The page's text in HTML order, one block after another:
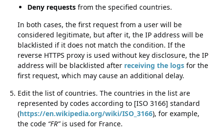
Deny requests from the specified countries.
In both cases, the first request from a user will be
considered legitimate, but after it, the IP address will be
blacklisted if it does not match the condition. If the
reverse HTTPS proxy is used without key disclosure, the IP
address will be blacklisted after receiving the logs for the
first request, which may cause an additional delay.
Edit the list of countries. The countries in the list are
represented by codes according to [ISO 3166] standard
(https://en.wikipedia.org/wiki/ISO_3166), for example,
the code FR is used for France.